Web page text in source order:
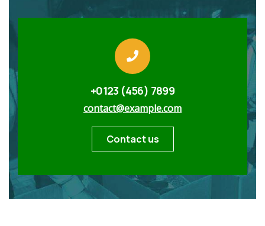
+0123 (456) 7899
contact@example.com
Contact us